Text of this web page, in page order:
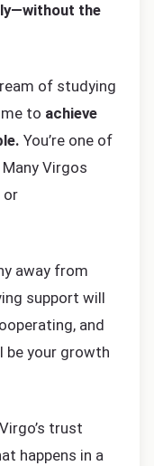
the
of studying
to achieve
You’re one of
Virgos
or
away from
support will
and
your growth
trust
happens in a